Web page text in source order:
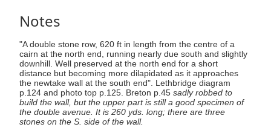
Notes
"A double stone row, 620 ft in length from the centre of a
cairn at the north end, running nearly due south and slightly
downhill. Well preserved at the north end for a short
distance but becoming more dilapidated as it approaches
the newtake wall at the south end". Lethbridge diagram
p.124 and photo top p.125. Breton p.45 sadly robbed to
build the wall, but the upper part is still a good specimen of
the double avenue. It is 260 yds. long; there are three
stones on the S. side of the wall.